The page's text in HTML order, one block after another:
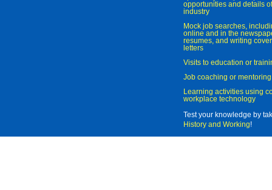
opportunities and details
industry
Mock job searches,
online and in the
resumes, and writing
letters
Visits to education or
Job coaching or mentoring
Learning activities using
workplace technology
Test your knowledge by
History and Working!